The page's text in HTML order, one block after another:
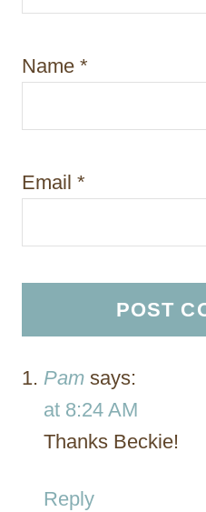
Name *
Email *
Pam says:
at 8:24 AM
Thanks Beckie!
Reply